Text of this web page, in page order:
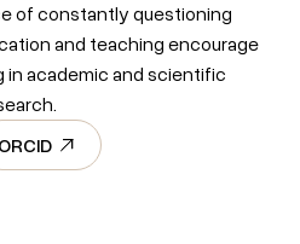
of constantly questioning
and teaching encourage
academic and scientific
ORCID